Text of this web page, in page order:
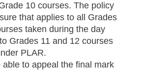
10 courses. The policy
that applies to all Grades
taken during the day
Grades 11 and 12 courses
PLAR.
able to appeal the final mark